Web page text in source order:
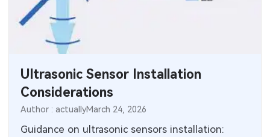
Ultrasonic Sensor Installation
Considerations
Author : actuallyMarch 24, 2026
Guidance on ultrasonic sensors installation: